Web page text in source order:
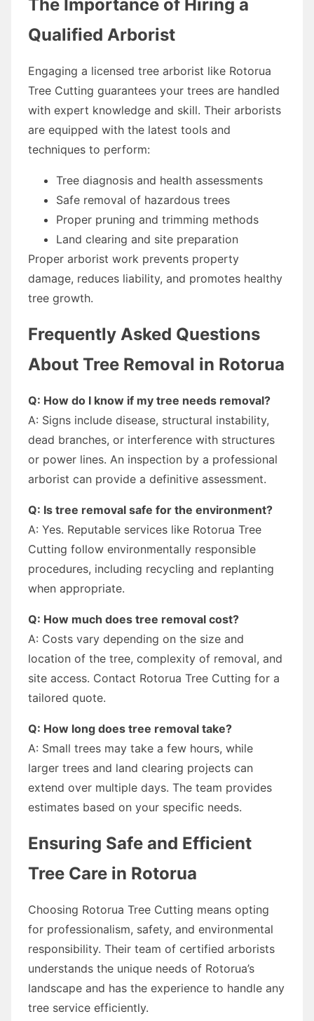
The Importance of Hiring a
Qualified Arborist
Engaging a licensed tree arborist like Rotorua
Tree Cutting guarantees your trees are handled
with expert knowledge and skill. Their arborists
are equipped with the latest tools and
techniques to perform:
Tree diagnosis and health assessments
Safe removal of hazardous trees
Proper pruning and trimming methods
Land clearing and site preparation
Proper arborist work prevents property
damage, reduces liability, and promotes healthy
tree growth.
Frequently Asked Questions
About Tree Removal in Rotorua
Q: How do I know if my tree needs removal?
A: Signs include disease, structural instability,
dead branches, or interference with structures
or power lines. An inspection by a professional
arborist can provide a definitive assessment.
Q: Is tree removal safe for the environment?
A: Yes. Reputable services like Rotorua Tree
Cutting follow environmentally responsible
procedures, including recycling and replanting
when appropriate.
Q: How much does tree removal cost?
A: Costs vary depending on the size and
location of the tree, complexity of removal, and
site access. Contact Rotorua Tree Cutting for a
tailored quote.
Q: How long does tree removal take?
A: Small trees may take a few hours, while
larger trees and land clearing projects can
extend over multiple days. The team provides
estimates based on your specific needs.
Ensuring Safe and Efficient
Tree Care in Rotorua
Choosing Rotorua Tree Cutting means opting
for professionalism, safety, and environmental
responsibility. Their team of certified arborists
understands the unique needs of Rotorua’s
landscape and has the experience to handle any
tree service efficiently.